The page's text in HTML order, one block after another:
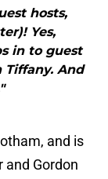
hosts,
Yes,
in to guest
Tiffany. And
and is
and Gordon